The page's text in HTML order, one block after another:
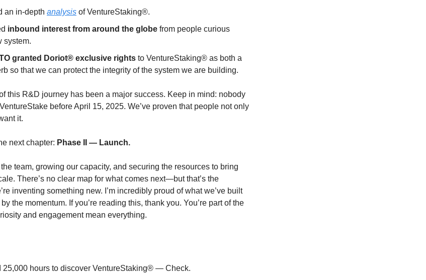
an in-depth analysis of VentureStaking®.
inbound interest from around the globe from people curious
system.
granted Doriot® exclusive rights to VentureStaking® as both a
so that we can protect the integrity of the system we are building.
this R&D journey has been a major success. Keep in mind: nobody
before April 15, 2025. We’ve proven that people not only
it.
next chapter: Phase II — Launch.
team, growing our capacity, and securing the resources to bring
There’s no clear map for what comes next—but that’s the
inventing something new. I’m incredibly proud of what we’ve built
the momentum. If you’re reading this, thank you. You’re part of the
and engagement mean everything.
25,000 hours to discover VentureStaking® — Check.